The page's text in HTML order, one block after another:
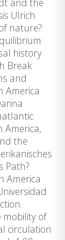
and the
Ulrich
nature?
history
Break
and
America
America,
the
Path?
America
of
circulation